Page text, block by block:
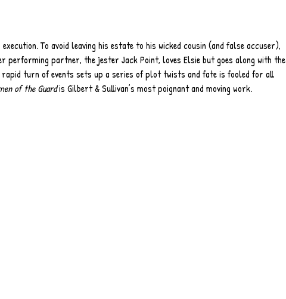
To avoid leaving his estate to his wicked cousin (and false accuser),
performing partner, the jester Jack Point, loves Elsie but goes along with the
rapid turn of events sets up a series of plot twists and fate is fooled for all
of the Guard is Gilbert & Sullivan’s most poignant and moving work.